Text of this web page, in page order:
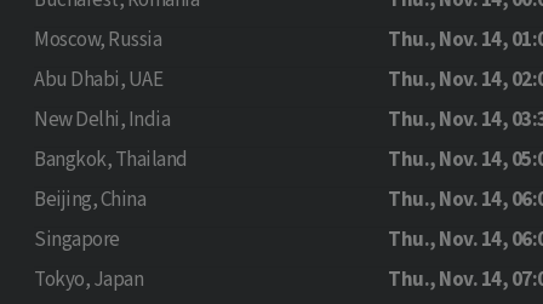
Moscow, Russia
Thu., Nov. 14,
Abu Dhabi, UAE
Thu., Nov. 14,
New Delhi, India
Thu., Nov. 14,
Bangkok, Thailand
Thu., Nov. 14,
Beijing, China
Thu., Nov. 14,
Singapore
Thu., Nov. 14,
Tokyo, Japan
Thu., Nov. 14,